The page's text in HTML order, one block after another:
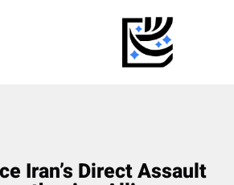
Iran’s Direct Assault